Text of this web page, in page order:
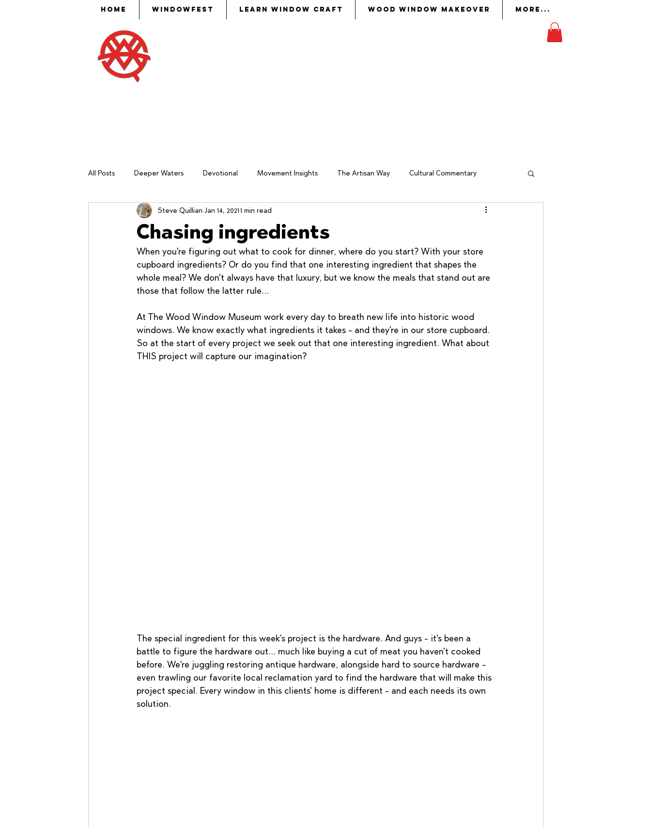
Home WindowFest Learn Window Craft Wood Window Makeover More...
All Posts Deeper Waters Devotional Movement Insights The Artisan Way Cultural Commentary
Sash Making Mechanical Makeover Wood Window Business
Workshops
Chasing ingredients
Steve Quillian Jan 14, 20211 min read
When you're figuring out what to cook for dinner, where do you start? With your store
cupboard ingredients? Or do you find that one interesting ingredient that shapes the
whole meal? We don't always have that luxury, but we know the meals that stand out are
those that follow the latter rule...
At The Wood Window Museum work every day to breath new life into historic wood
windows. We know exactly what ingredients it takes - and they're in our store cupboard.
So at the start of every project we seek out that one interesting ingredient. What about
THIS project will capture our imagination?
The special ingredient for this week's project is the hardware. And guys - it's been a
battle to figure the hardware out... much like buying a cut of meat you haven't cooked
before. We're juggling restoring antique hardware, alongside hard to source hardware -
even trawling our favorite local reclamation yard to find the hardware that will make this
project special. Every window in this clients' home is different - and each needs its own
solution.